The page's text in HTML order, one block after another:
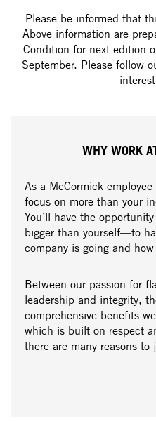
Please be informed that
Above information are
Condition for next edition
September. Please follow
WHY WORK
As a McCormick
focus on more than your
You’ll have the
bigger than yourself—to
company is going and how
Between our passion for
leadership and integrity,
comprehensive benefits
which is built on respect
there are many reasons